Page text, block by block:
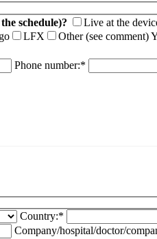
schedule)? Live at the
LFX Other (see comment)
Phone number:*
Country:*
Company/hospital/doctor/